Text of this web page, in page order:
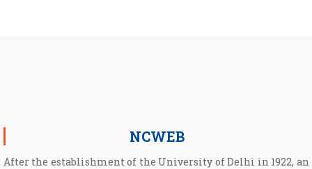
NCWEB
After the establishment of the University of Delhi in 1922, an